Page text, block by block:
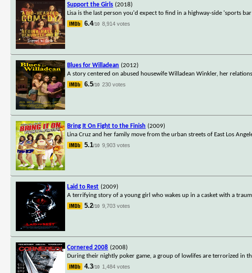
Support the Girls (2018)
Lisa is the last person you'd expect to find in a highway-side 'sports
6.4/10 8,914 votes
Blues for Willadean (2012)
A story centered on abused housewife Willadean Winkler, her
6.5/10 230 votes
Bring It On Fight to the Finish (2009)
Lina Cruz and her family move from the urban streets of East Los
5.1/10 9,903 votes
Laid to Rest (2009)
A terrifying story of a young girl who wakes up in a casket with a
5.2/10 9,703 votes
Cornered 2008 (2008)
During their nightly poker game, a group of lowlifes are terrorized in
4.3/10 1,484 votes